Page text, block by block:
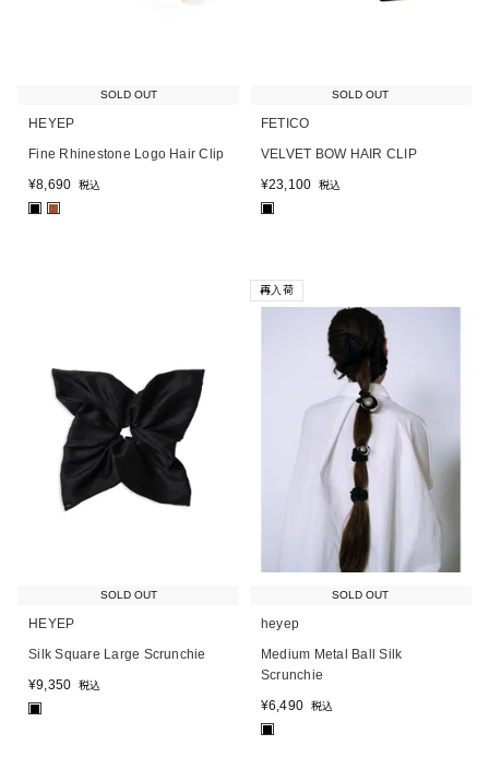
SOLD OUT
HEYEP
Fine Rhinestone Logo Hair Clip
¥8,690 税込
■ ■
SOLD OUT
FETICO
VELVET BOW HAIR CLIP
¥23,100 税込
■
SOLD OUT
HEYEP
Silk Square Large Scrunchie
¥9,350 税込
■
SOLD OUT
再入荷
heyep
Medium Metal Ball Silk
Scrunchie
¥6,490 税込
■